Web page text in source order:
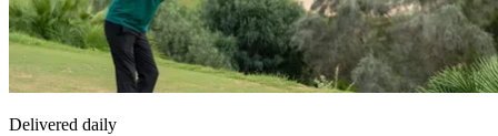
Delivered daily